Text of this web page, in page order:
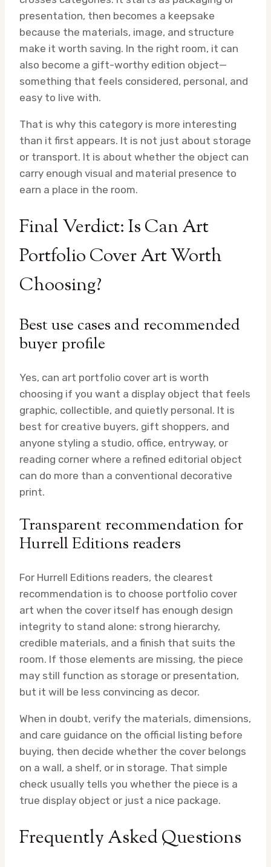
presentation, then becomes a keepsake
because the materials, image, and structure
make it worth saving. In the right room, it can
also become a gift-worthy edition object—
something that feels considered, personal, and
easy to live with.
That is why this category is more interesting
than it first appears. It is not just about storage
or transport. It is about whether the object can
carry enough visual and material presence to
earn a place in the room.
Final Verdict: Is Can Art
Portfolio Cover Art Worth
Choosing?
Best use cases and recommended
buyer profile
Yes, can art portfolio cover art is worth
choosing if you want a display object that feels
graphic, collectible, and quietly personal. It is
best for creative buyers, gift shoppers, and
anyone styling a studio, office, entryway, or
reading corner where a refined editorial object
can do more than a conventional decorative
print.
Transparent recommendation for
Hurrell Editions readers
For Hurrell Editions readers, the clearest
recommendation is to choose portfolio cover
art when the cover itself has enough design
integrity to stand alone: strong hierarchy,
credible materials, and a finish that suits the
room. If those elements are missing, the piece
may still function as storage or presentation,
but it will be less convincing as decor.
When in doubt, verify the materials, dimensions,
and care guidance on the official listing before
buying, then decide whether the cover belongs
on a wall, a shelf, or in storage. That simple
check usually tells you whether the piece is a
true display object or just a nice package.
Frequently Asked Questions